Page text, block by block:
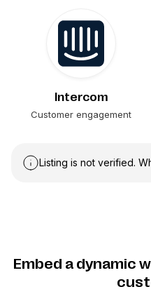
Intercom
Customer engagement
Listing is not verified.
Embed a dynamic